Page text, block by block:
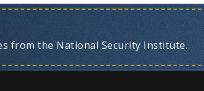
from the National Security Institute.